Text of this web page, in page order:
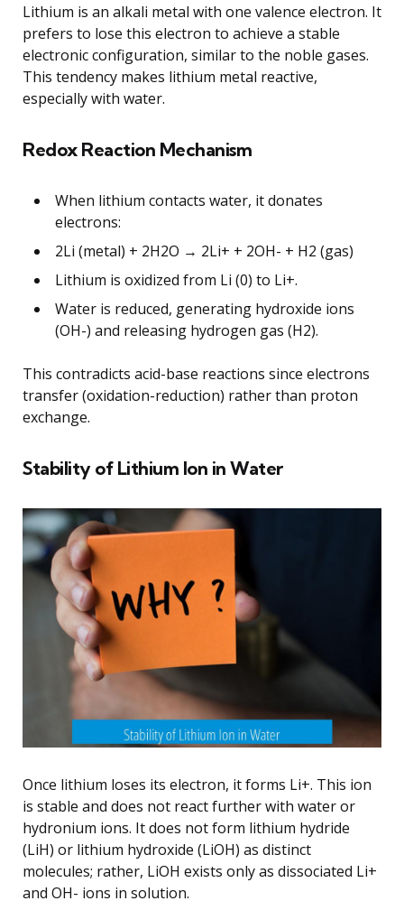
Lithium is an alkali metal with one valence electron. It
prefers to lose this electron to achieve a stable
electronic configuration, similar to the noble gases.
This tendency makes lithium metal reactive,
especially with water.
Redox Reaction Mechanism
When lithium contacts water, it donates
electrons:
2Li (metal) + 2H2O → 2Li+ + 2OH- + H2 (gas)
Lithium is oxidized from Li (0) to Li+.
Water is reduced, generating hydroxide ions
(OH-) and releasing hydrogen gas (H2).
This contradicts acid-base reactions since electrons
transfer (oxidation-reduction) rather than proton
exchange.
Stability of Lithium Ion in Water
Once lithium loses its electron, it forms Li+. This ion
is stable and does not react further with water or
hydronium ions. It does not form lithium hydride
(LiH) or lithium hydroxide (LiOH) as distinct
molecules; rather, LiOH exists only as dissociated Li+
and OH- ions in solution.